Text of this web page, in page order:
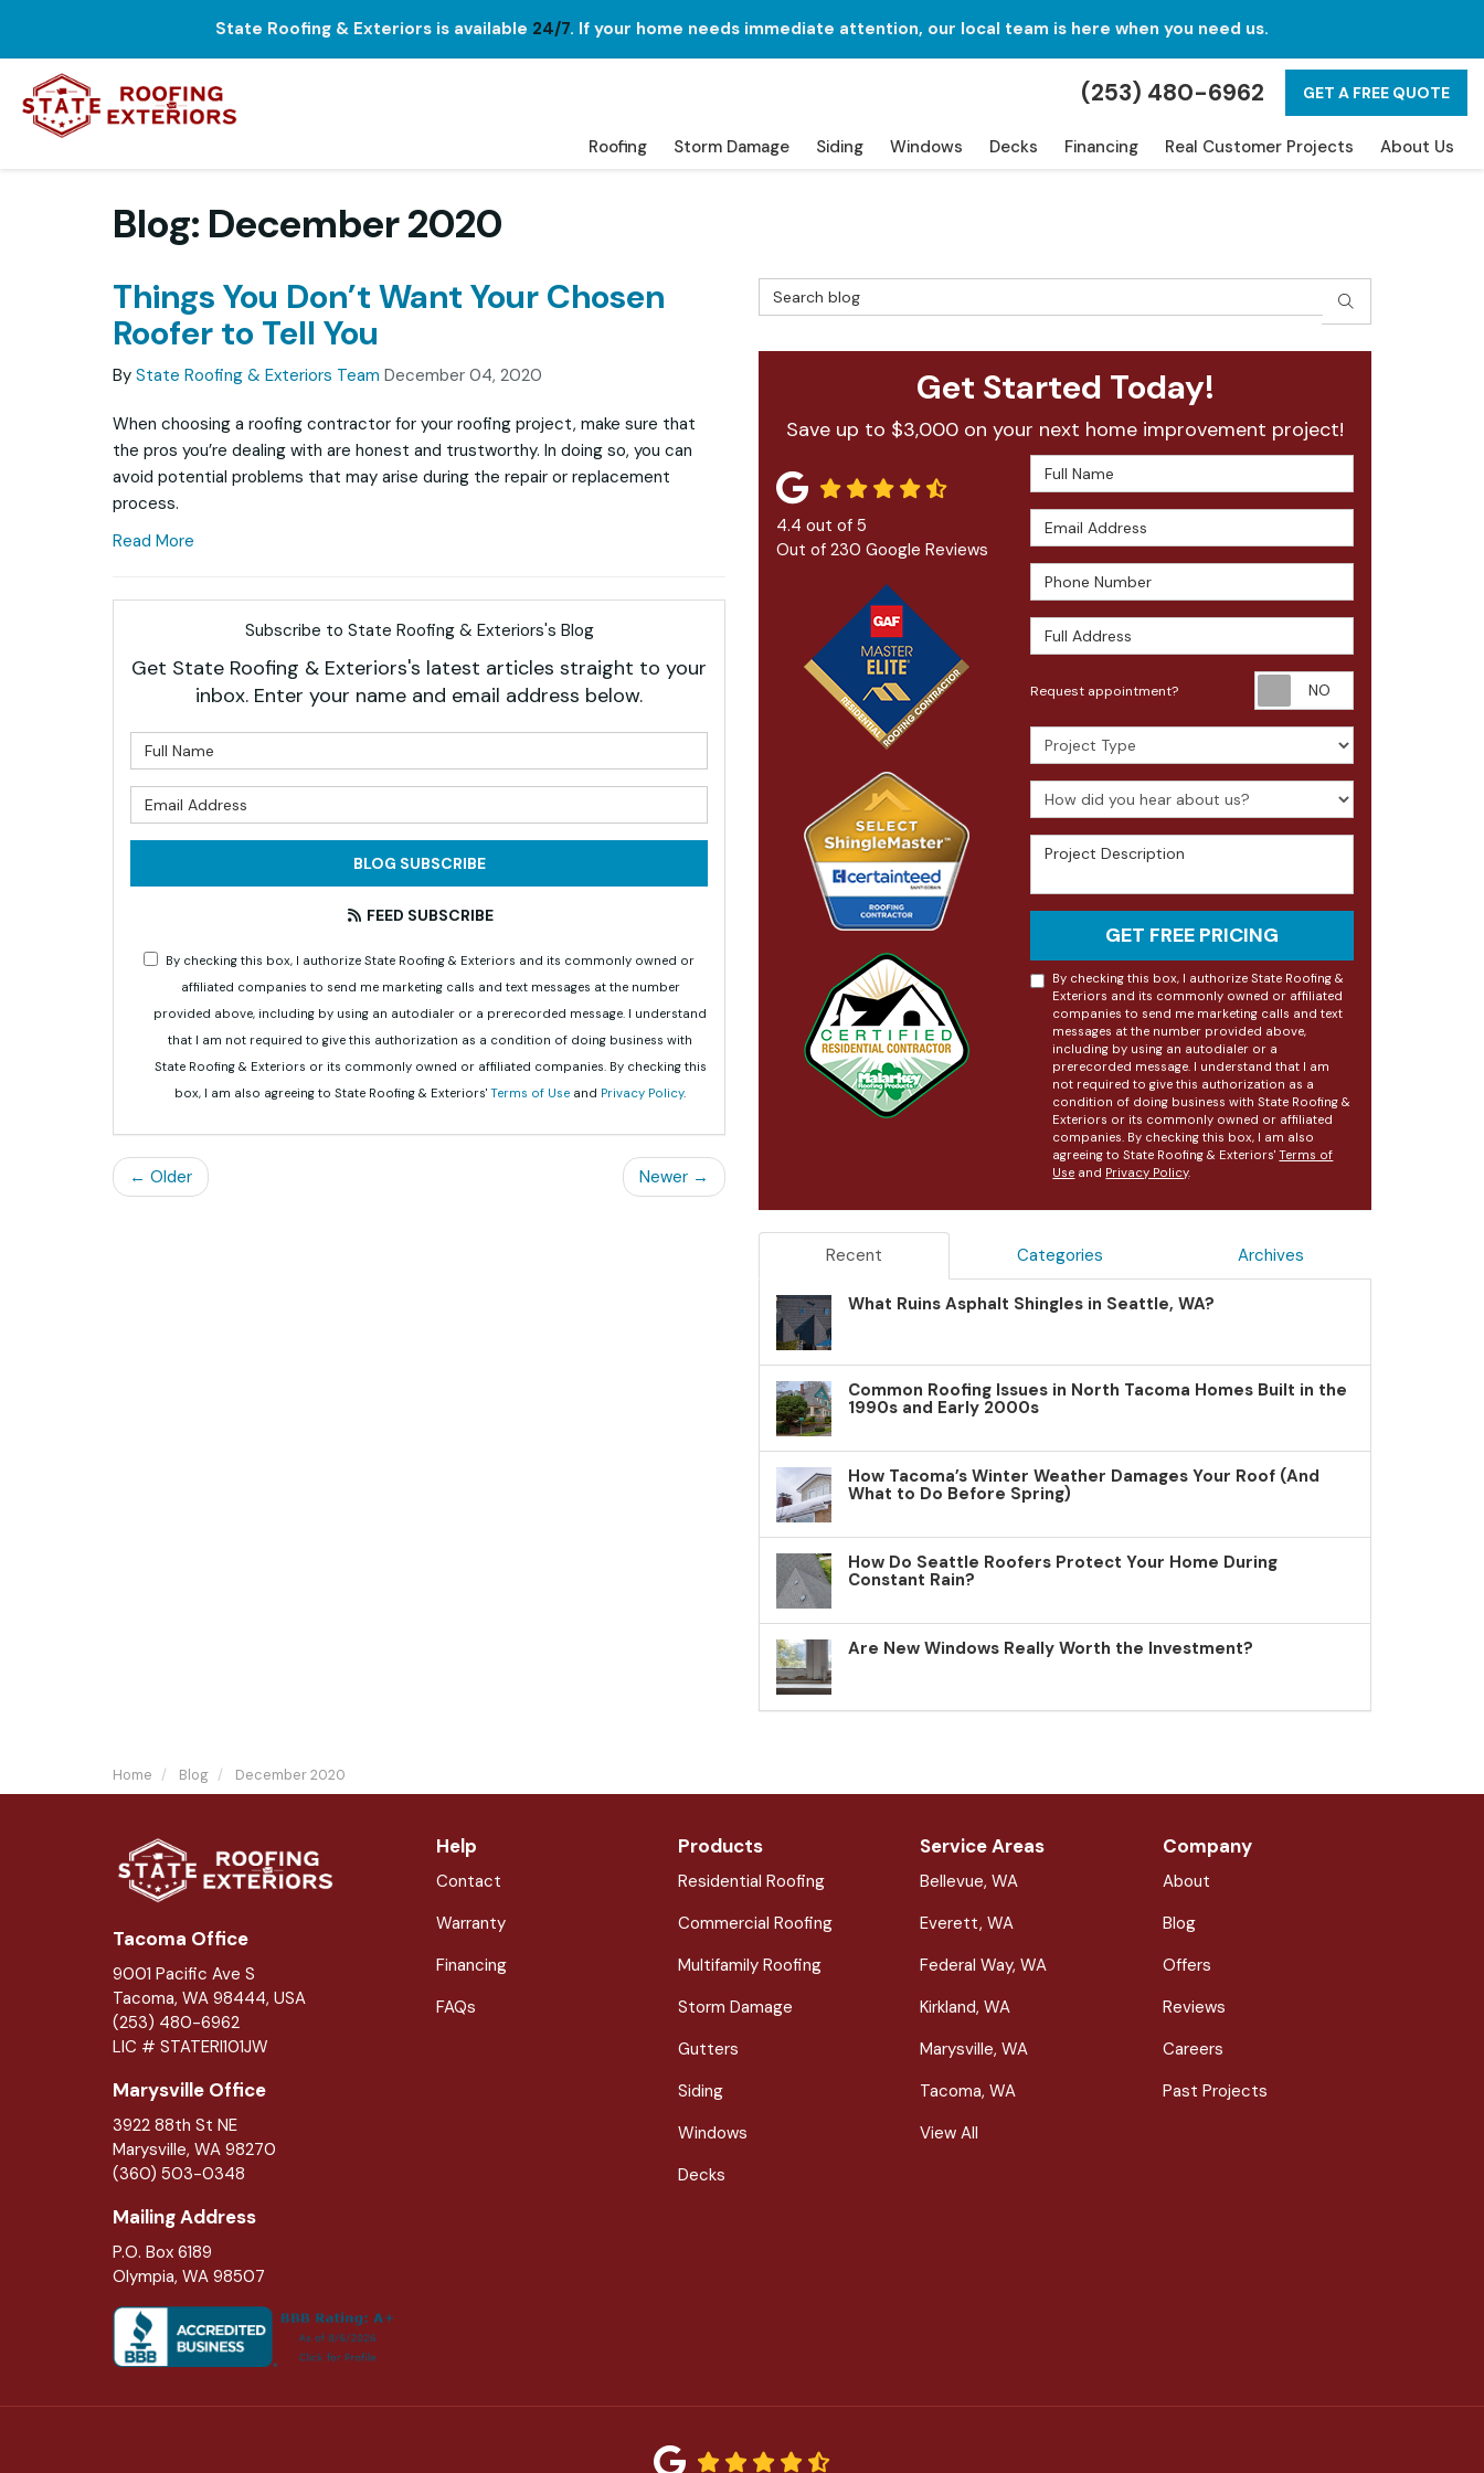
State Roofing & Exteriors is available 24/7. If your home needs immediate attention, our local team is here when you need us.
(253) 480-6962 GET A FREE QUOTE
Roofing Storm Damage Siding Windows Decks Financing Real Customer Projects About Us
Blog: December 2020
Things You Don’t Want Your Chosen
Roofer to Tell You
By State Roofing & Exteriors Team December 04, 2020
When choosing a roofing contractor for your roofing project, make sure that
the pros you’re dealing with are honest and trustworthy. In doing so, you can
avoid potential problems that may arise during the repair or replacement
process.
Read More
Subscribe to State Roofing & Exteriors's Blog
Get State Roofing & Exteriors's latest articles straight to your
inbox. Enter your name and email address below.
BLOG SUBSCRIBE
FEED SUBSCRIBE
By checking this box, I authorize State Roofing & Exteriors and its commonly owned or
affiliated companies to send me marketing calls and text messages at the number
provided above, including by using an autodialer or a prerecorded message. I understand
that I am not required to give this authorization as a condition of doing business with
State Roofing & Exteriors or its commonly owned or affiliated companies. By checking this
box, I am also agreeing to State Roofing & Exteriors' Terms of Use and Privacy Policy.
← Older Newer →
Search Blog SEARCH
Get Started Today!
Save up to $3,000 on your next home improvement project!
Full Name
Email Address
Phone Number
Full Address
Request appointment?
Project Type
How did you hear about us?
Project Description
GET FREE PRICING
By checking this box, I authorize State Roofing &
Exteriors and its commonly owned or affiliated
companies to send me marketing calls and text
messages at the number provided above,
including by using an autodialer or a
prerecorded message. I understand that I am
not required to give this authorization as a
condition of doing business with State Roofing &
Exteriors or its commonly owned or affiliated
companies. By checking this box, I am also
agreeing to State Roofing & Exteriors'Terms of
Use and Privacy Policy.
4.4 out of 5
Out of 230 Google Reviews
Recent Categories Archives
What Ruins Asphalt Shingles in Seattle, WA?
Common Roofing Issues in North Tacoma Homes Built in the
1990s and Early 2000s
How Tacoma’s Winter Weather Damages Your Roof (And
What to Do Before Spring)
How Do Seattle Roofers Protect Your Home During
Constant Rain?
Are New Windows Really Worth the Investment?
Home Blog December 2020
Tacoma Office
9001 Pacific Ave S
Tacoma, WA 98444, USA
(253) 480-6962
LIC # STATERI101JW
Marysville Office
3922 88th St NE
Marysville, WA 98270
(360) 503-0348
Mailing Address
P.O. Box 6189
Olympia, WA 98507
Help
Contact
Warranty
Financing
FAQs
Products
Residential Roofing
Commercial Roofing
Multifamily Roofing
Storm Damage
Gutters
Siding
Windows
Decks
Service Areas
Bellevue, WA
Everett, WA
Federal Way, WA
Kirkland, WA
Marysville, WA
Tacoma, WA
View All
Company
About
Blog
Offers
Reviews
Careers
Past Projects